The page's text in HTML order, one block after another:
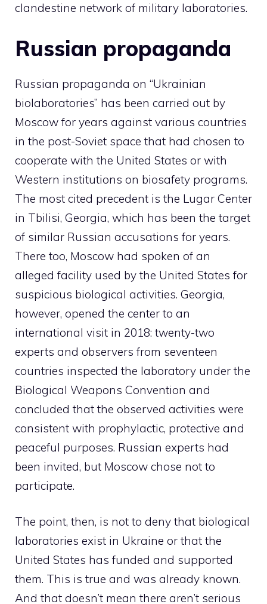
clandestine network of military laboratories.
Russian propaganda
Russian propaganda on “Ukrainian
biolaboratories” has been carried out by
Moscow for years against various countries
in the post-Soviet space that had chosen to
cooperate with the United States or with
Western institutions on biosafety programs.
The most cited precedent is the Lugar Center
in Tbilisi, Georgia, which has been the target
of similar Russian accusations for years.
There too, Moscow had spoken of an
alleged facility used by the United States for
suspicious biological activities. Georgia,
however, opened the center to an
international visit in 2018: twenty-two
experts and observers from seventeen
countries inspected the laboratory under the
Biological Weapons Convention and
concluded that the observed activities were
consistent with prophylactic, protective and
peaceful purposes. Russian experts had
been invited, but Moscow chose not to
participate.
The point, then, is not to deny that biological
laboratories exist in Ukraine or that the
United States has funded and supported
them. This is true and was already known.
And that doesn’t mean there aren’t serious